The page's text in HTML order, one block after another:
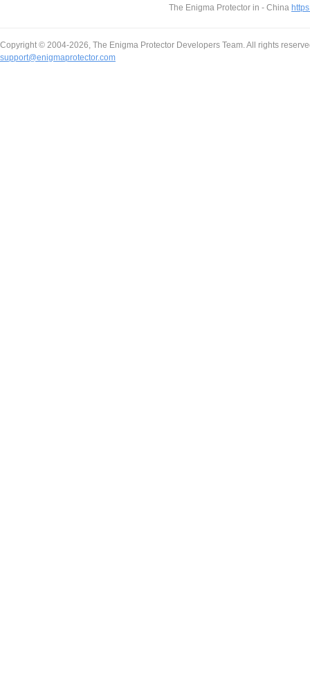
The Enigma Protector in - China
Copyright © 2004-2026, The Enigma Protector Developers Team. All rights
support@enigmaprotector.com